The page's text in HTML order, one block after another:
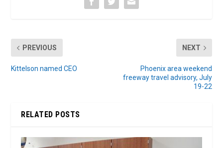
PREVIOUS
Kittelson named CEO
NEXT
Phoenix area weekend
freeway travel advisory, July
19-22
RELATED POSTS